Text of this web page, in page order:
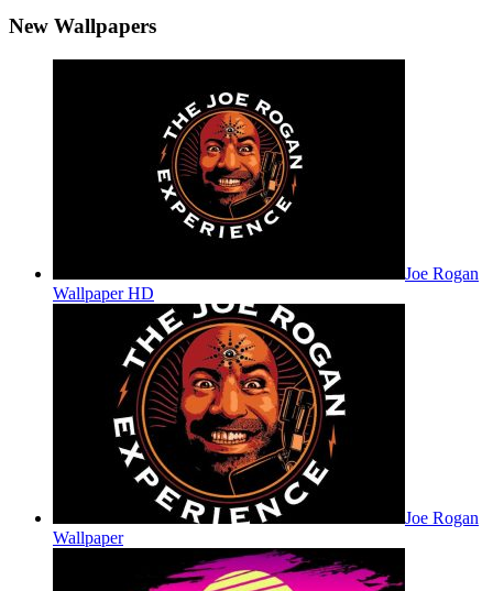
New Wallpapers
Joe Rogan
Wallpaper HD
Joe Rogan
Wallpaper